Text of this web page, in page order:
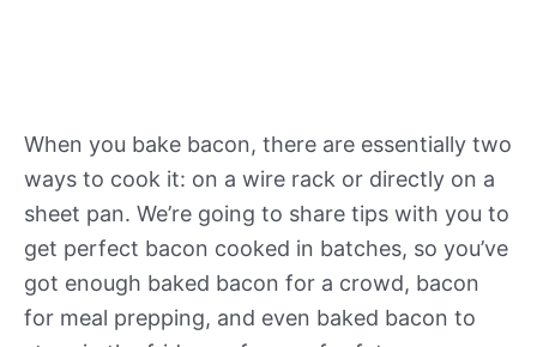
When you bake bacon, there are essentially two
ways to cook it: on a wire rack or directly on a
sheet pan. We’re going to share tips with you to
get perfect bacon cooked in batches, so you’ve
got enough baked bacon for a crowd, bacon
for meal prepping, and even baked bacon to